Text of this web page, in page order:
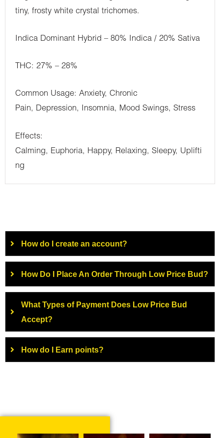
tiny, frosty white crystal trichomes.
Indica Dominant Hybrid – 80% Indica / 20% Sativa
THC: 27% – 28%
Common Usage: Anxiety, Chronic
Pain, Depression, Insomnia, Mood Swings, Stress
Effects:
Calming, Euphoria, Happy, Relaxing, Sleepy, Uplifti
ng
How do I create an account?
How Do I Place An Order Through Low Price Bud?
What Types of Payment Does Low Price Bud
Accept?
How do I Earn points?